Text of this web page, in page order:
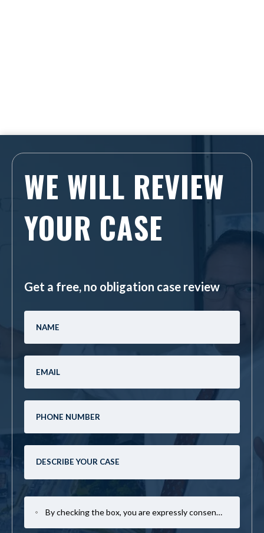
WE WILL REVIEW
YOUR CASE
Get a free, no obligation case review
By checking the box, you are expressly consenting to receive SMS communication from Mark Casto Law. Message and data rates may apply. Message frequency varies. To opt-out, reply STOP. For help, reply HELP.